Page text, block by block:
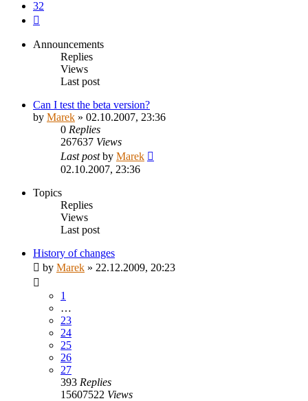
32
Announcements
Replies
Views
Last post
Can I test the beta version?
by Marek » 02.10.2007, 23:36
0 Replies
267637 Views
Last postby Marek
02.10.2007, 23:36
Topics
Replies
Views
Last post
History of changes
by Marek » 22.12.2009, 20:23
1
…
23
24
25
26
27
393 Replies
15607522 Views